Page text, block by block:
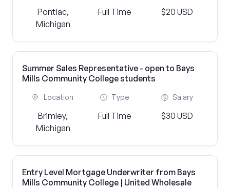
Pontiac,
Michigan
Full Time $20 USD
Summer Sales Representative - open to Bays
Mills Community College students
Location
Brimley,
Michigan
Type
Full Time
Salary
$30 USD
Entry Level Mortgage Underwriter from Bays
Mills Community College | United Wholesale